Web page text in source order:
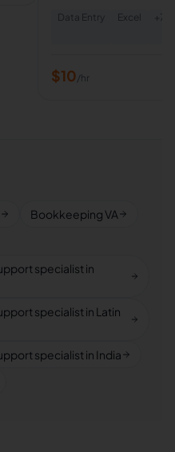
Data Entry
Excel + 7
$10/hr
Bookkeeping VA
specialist in
specialist in Latin
specialist in India